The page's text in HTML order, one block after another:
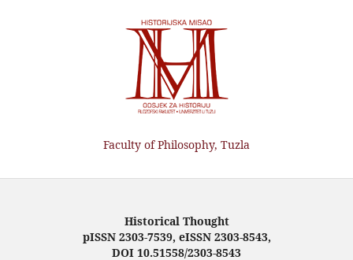
Faculty of Philosophy, Tuzla
Historical Thought
pISSN 2303-7539, eISSN 2303-8543,
DOI 10.51558/2303-8543